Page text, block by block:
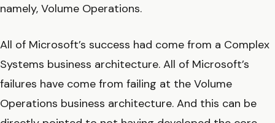
namely, Volume Operations.
All of Microsoft’s success had come from a Complex
Systems business architecture. All of Microsoft’s
failures have come from failing at the Volume
Operations business architecture. And this can be